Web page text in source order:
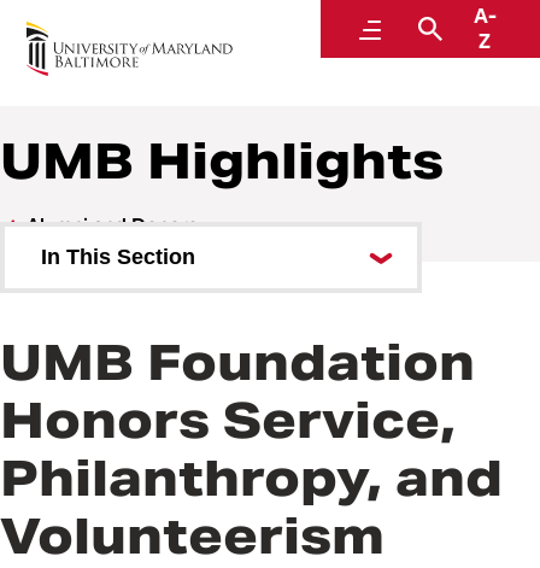
MenuSearch
A-
Z
Alumni and Donors
UMB Highlights
Alumni and Donors
In This Section
Events
UMB Foundation
Honors Service,
Philanthropy, and
Volunteerism